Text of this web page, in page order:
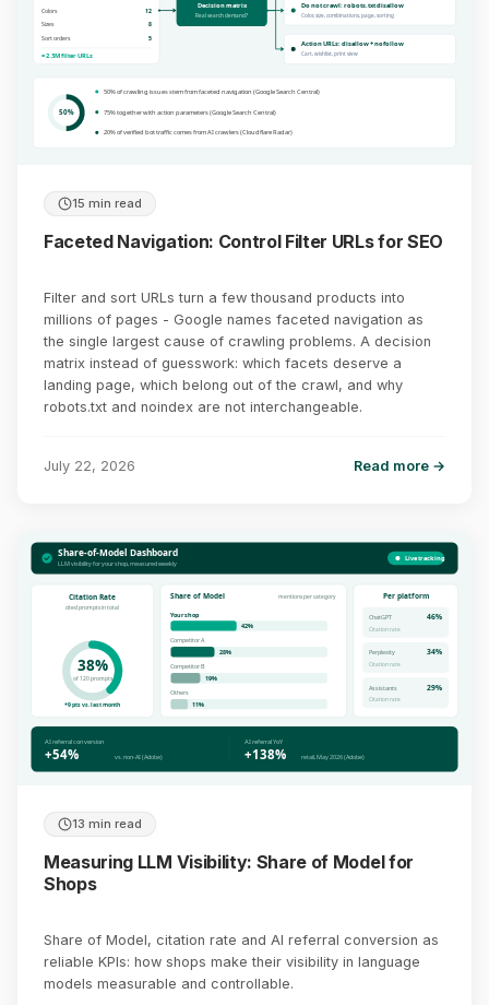
Colors 12
Sizes 8
Sort orders 5
= 2.3M filter URLs
Decision matrix
Real search demand?
Do not crawl: robots.txt disallow
Color, size, combinations, page, sorting
Action URLs: disallow + nofollow
Cart, wishlist, print view
50%
50% of crawling issues stem from faceted navigation (Google Search Central)
75% together with action parameters (Google Search Central)
20% of verified bot traffic comes from AI crawlers (Cloudflare Radar)
15 min read
Faceted Navigation: Control Filter URLs for SEO
Filter and sort URLs turn a few thousand products into
millions of pages - Google names faceted navigation as
the single largest cause of crawling problems. A decision
matrix instead of guesswork: which facets deserve a
landing page, which belong out of the crawl, and why
robots.txt and noindex are not interchangeable.
July 22, 2026 Read more →
Share-of-Model Dashboard
LLM visibility for your shop, measured weekly
Live tracking
Citation Rate
cited prompts in total
38%
of 120 prompts
+9 pts vs. last month
Share of Model mentions per category
Your shop
42%
Competitor A
28%
Competitor B
19%
Others
11%
Per platform
ChatGPT 46%
Citation rate
Perplexity 34%
Citation rate
Assistants 29%
Citation rate
AI referral conversion
+54% vs. non-AI (Adobe)
AI referral YoY
+138% retail, May 2026 (Adobe)
13 min read
Measuring LLM Visibility: Share of Model for
Shops
Share of Model, citation rate and AI referral conversion as
reliable KPIs: how shops make their visibility in language
models measurable and controllable.